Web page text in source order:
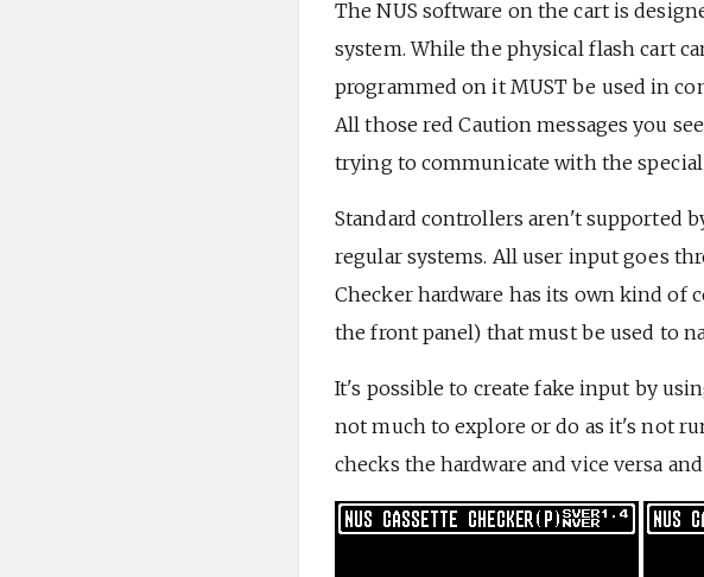
The NUS software on the cart is
system. While the physical flash cart
programmed on it MUST be used in
All those red Caution messages you
trying to communicate with the
Standard controllers aren't supported
regular systems. All user input goes
Checker hardware has its own kind of
the front panel) that must be used to
It's possible to create fake input by
not much to explore or do as it's not
checks the hardware and vice versa